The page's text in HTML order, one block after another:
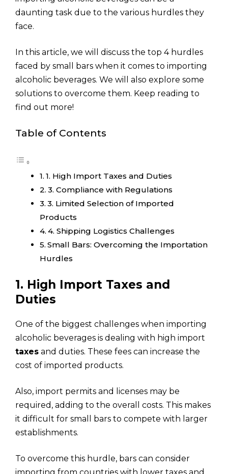
daunting task due to the various hurdles they
face.
In this article, we will discuss the top 4 hurdles
faced by small bars when it comes to importing
alcoholic beverages. We will also explore some
solutions to overcome them. Keep reading to
find out more!
Table of Contents
1. High Import Taxes and Duties
3. Compliance with Regulations
3. Limited Selection of Imported
Products
4. Shipping Logistics Challenges
Small Bars: Overcoming the Importation
Hurdles
1. High Import Taxes and
Duties
One of the biggest challenges when importing
alcoholic beverages is dealing with high import
taxes and duties. These fees can increase the
cost of imported products.
Also, import permits and licenses may be
required, adding to the overall costs. This makes
it difficult for small bars to compete with larger
establishments.
To overcome this hurdle, bars can consider